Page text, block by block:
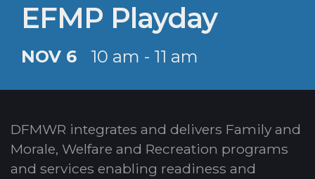
EFMP Playday
NOV 6 10 am - 11 am
DFMWR integrates and delivers Family and
Morale, Welfare and Recreation programs
and services enabling readiness and